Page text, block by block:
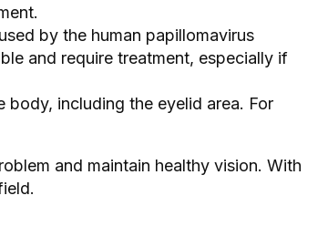
by the human papillomavirus
and require treatment, especially if
including the eyelid area. For
and maintain healthy vision. With